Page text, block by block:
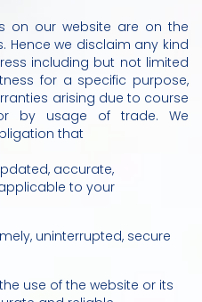
on our website are on the
Hence we disclaim any kind
including but not limited
for a specific purpose,
arising due to course
by usage of trade. We
that
accurate,
to your
uninterrupted, secure
use of the website or its